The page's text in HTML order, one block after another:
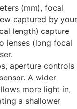
(mm), focal
captured by your
length) capture
lenses (long focal
aperture controls
A wider
more light in,
a shallower